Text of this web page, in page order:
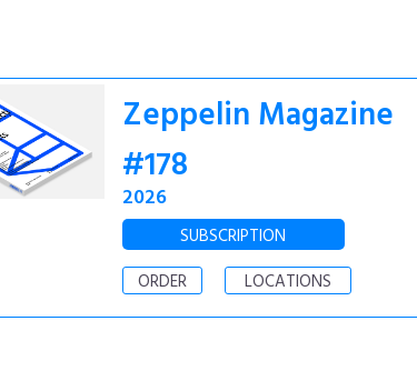
Zeppelin Magazine
#178
2026
SUBSCRIPTION
ORDER
LOCATIONS